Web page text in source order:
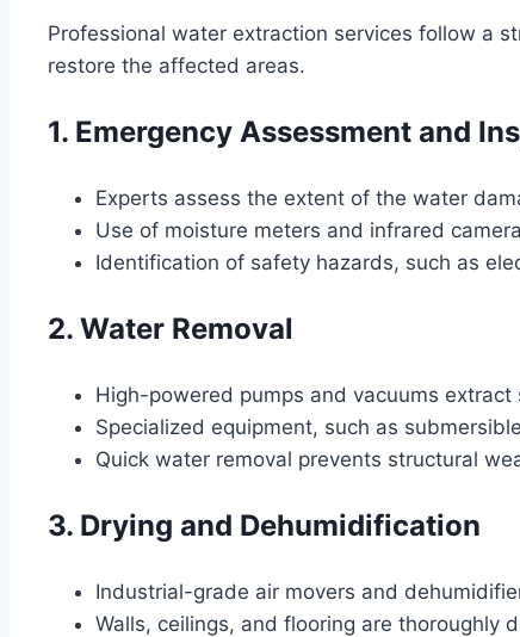
Professional water extraction services follow a
restore the affected areas.
1. Emergency Assessment and
Experts assess the extent of the water
Use of moisture meters and infrared
Identification of safety hazards, such as
2. Water Removal
High-powered pumps and vacuums extract
Specialized equipment, such as
Quick water removal prevents structural
3. Drying and Dehumidification
Industrial-grade air movers and
Walls, ceilings, and flooring are thoroughly